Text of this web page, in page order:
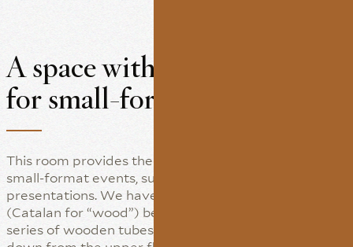
A space with natural light
for small-format events
This room provides the perfect touch for hosting
small-format events, such as meetings, interviews or
presentations. We have named it “Les Fustes”
(Catalan for “wood”) because there used to be a
series of wooden tubes that transported the wheat